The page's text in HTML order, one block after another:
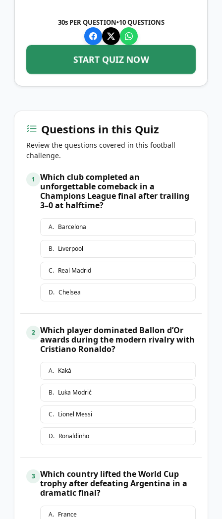
30s PER QUESTION•10QUESTIONS
START QUIZ NOW
Questions in this Quiz
Review the questions covered in this football
challenge.
1
Which club completed an
unforgettable comeback in a
Champions League final after trailing
3–0 at halftime?
A. Barcelona
B. Liverpool
C. Real Madrid
D. Chelsea
2
Which player dominated Ballon d’Or
awards during the modern rivalry with
Cristiano Ronaldo?
A. Kaká
B. Luka Modrić
C. Lionel Messi
D. Ronaldinho
3
Which country lifted the World Cup
trophy after defeating Argentina in a
dramatic final?
A. France